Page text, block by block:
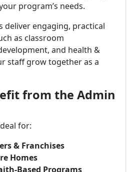
program’s needs.
deliver engaging, practical
as classroom
and health &
staff grow together as a
from the Admin
for:
& Franchises
Homes
Based Programs